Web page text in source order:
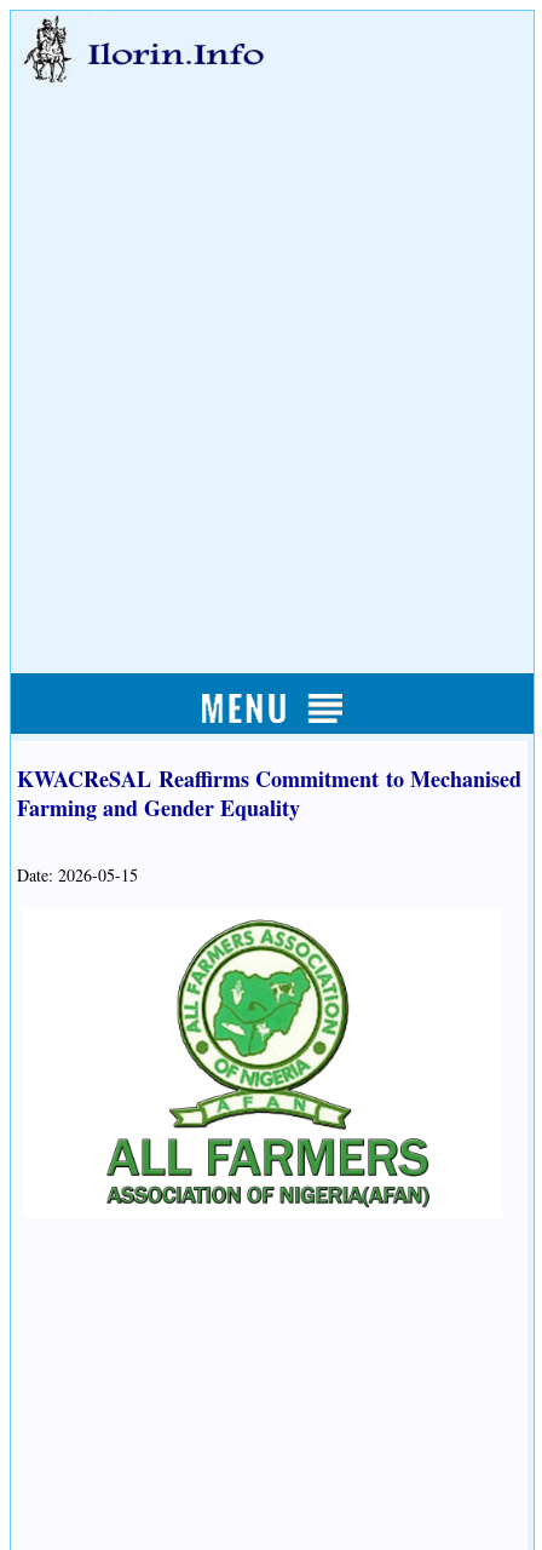
KWACReSAL Reaffirms Commitment to Mechanised
Farming and Gender Equality
Date: 2026-05-15